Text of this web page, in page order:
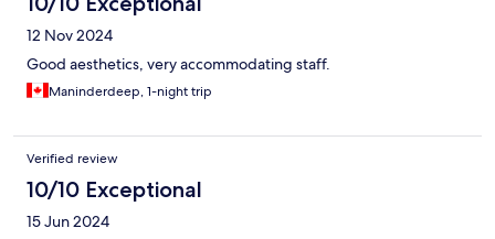
12 Nov 2024
Good aesthetics, very accommodating staff.
Maninderdeep, 1-night trip
Verified review
10/10 Exceptional
15 Jun 2024